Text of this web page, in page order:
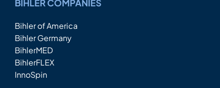
BIHLER COMPANIES
Bihler of America
Bihler Germany
BihlerMED
BihlerFLEX
InnoSpin